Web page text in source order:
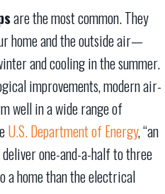
are the most common. They
home and the outside air—
and cooling in the summer.
improvements, modern air-
well in a wide range of
U.S. Department of Energy, “an
one-and-a-half to three
a home than the electrical